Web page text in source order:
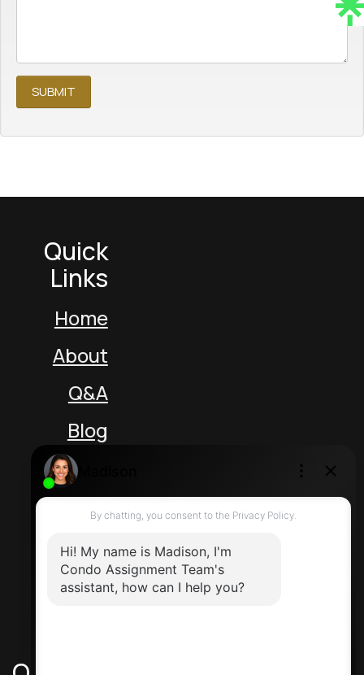
Quick
Links
Home
About
Q&A
Blog
Unit 5 217 Speers Rd
Oakville Ontario L6K 2E8 Canada